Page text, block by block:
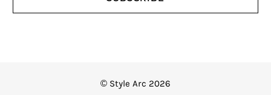
© Style Arc 2026